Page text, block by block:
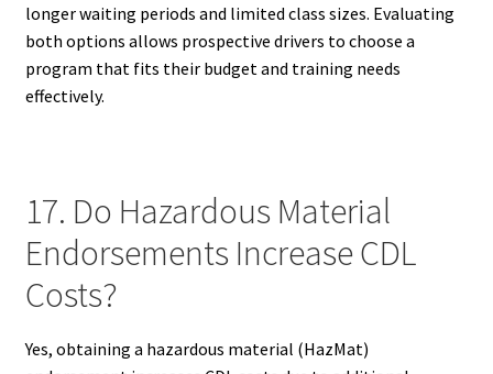
longer waiting periods and limited class sizes. Evaluating
both options allows prospective drivers to choose a
program that fits their budget and training needs
effectively.
17. Do Hazardous Material
Endorsements Increase CDL
Costs?
Yes, obtaining a hazardous material (HazMat)